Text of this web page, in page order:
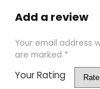
Add a review
Your email address
are marked *
Your Rating